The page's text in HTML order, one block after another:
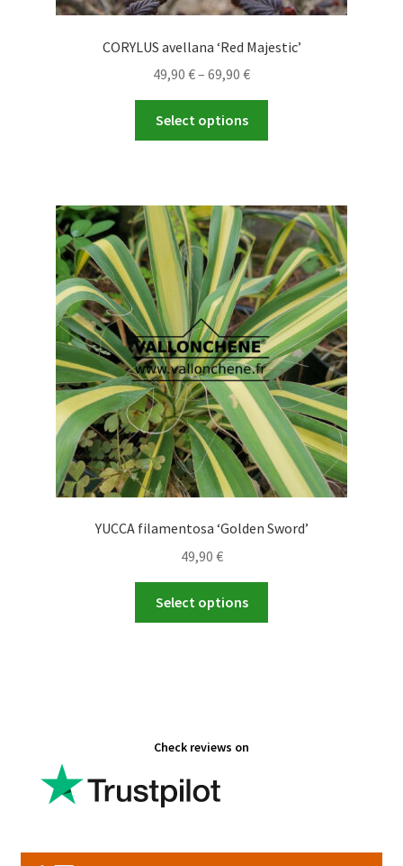
CORYLUS avellana ‘Red Majestic’
49,90 €– 69,90 €Price
range:
through
Select options
The
options
may
be
chosen
on
the
product
page
YUCCA filamentosa ‘Golden Sword’
49,90 €
Select options
Check reviews on